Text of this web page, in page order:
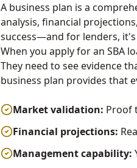
A business plan is a
analysis, financial
success—and for lenders,
When you apply for an SBA
They need to see evidence
business plan provides that
Market validation: Proof
Financial projections:
Management capability: